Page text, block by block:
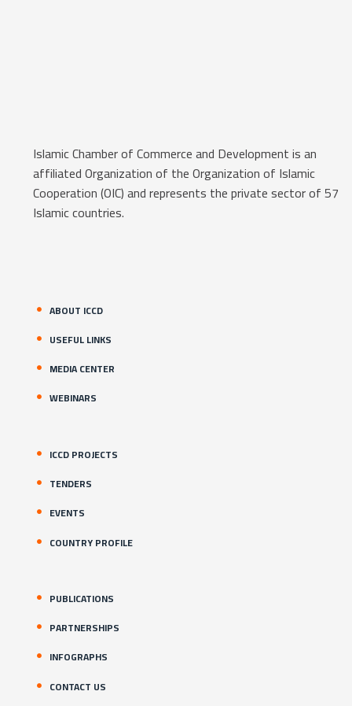
Islamic Chamber of Commerce and Development is an
affiliated Organization of the Organization of Islamic
Cooperation (OIC) and represents the private sector of 57
Islamic countries.
ABOUT ICCD
USEFUL LINKS
MEDIA CENTER
WEBINARS
ICCD PROJECTS
TENDERS
EVENTS
COUNTRY PROFILE
PUBLICATIONS
PARTNERSHIPS
INFOGRAPHS
CONTACT US